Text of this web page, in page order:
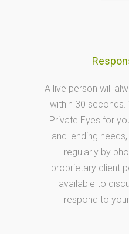
A live person will
within 30 seconds.
Private Eyes for
and lending
regularly by
proprietary client
available to
respond to